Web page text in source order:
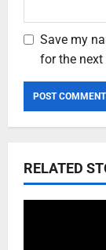
Save my
for the
RELATED